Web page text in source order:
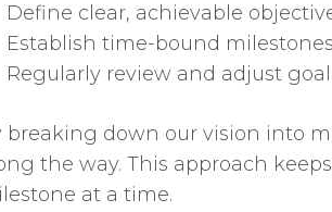
Define clear, achievable
Establish time-bound
Regularly review and adjust
breaking down our vision into
the way. This approach
at a time.